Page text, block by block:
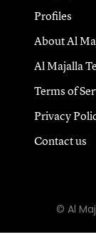
Profiles
About Al
Al Majalla
Terms of
Privacy
Contact us
© Al